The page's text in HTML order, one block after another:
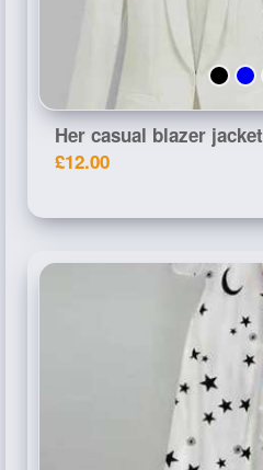
Her casual blazer jacket
£12.00